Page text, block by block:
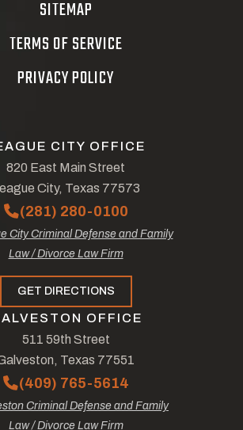
SITEMAP
TERMS OF SERVICE
PRIVACY POLICY
CITY OFFICE
820 East Main Street
City, Texas 77573
(281) 280-0100
City Criminal Defense and Family
Law / Divorce Law Firm
GET DIRECTIONS
OFFICE
511 59th Street
Texas 77551
(409) 765-5614
Criminal Defense and Family
Law / Divorce Law Firm